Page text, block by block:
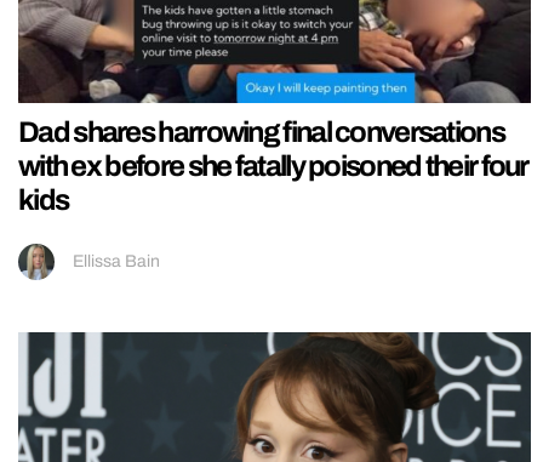
Dad shares harrowing final conversations
with ex before she fatally poisoned their four
kids
Ellissa Bain